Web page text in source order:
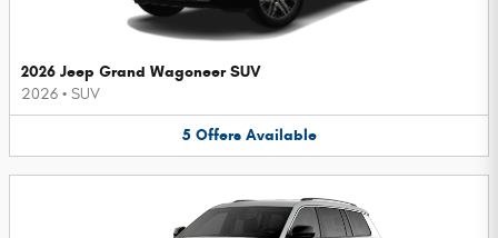
2026 Jeep Grand Wagoneer SUV
2026 • SUV
5 Offers Available